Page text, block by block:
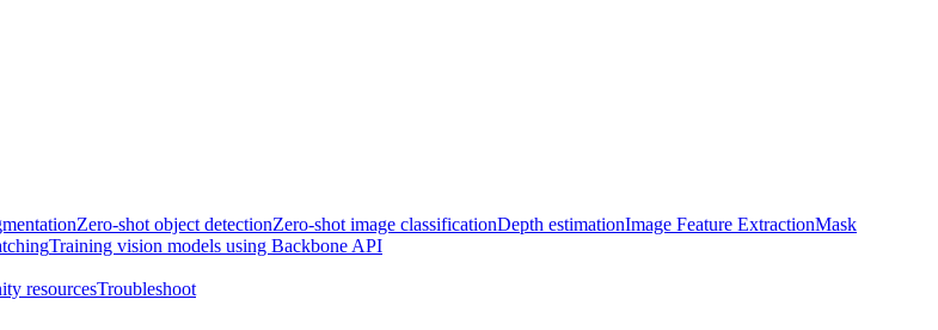
Zero-shot object detectionZero-shot image classificationDepth estimationImage Feature ExtractionMask
Training vision models using Backbone API
resourcesTroubleshoot